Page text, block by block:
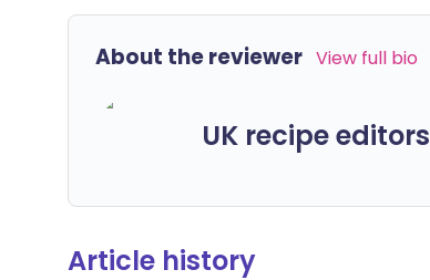
About the reviewer View full bio
UK recipe editors
Article history